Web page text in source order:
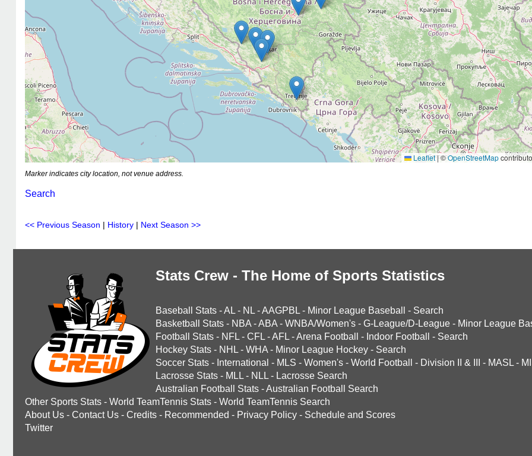
Leaflet |©OpenStreetMap
Marker indicates city location, not venue address.
Search
<< Previous Season | History | Next Season >>
Stats Crew - The Home of Sports Statistics
Baseball Stats -AL - NL -AAGPBL - Minor League Baseball - Search
Basketball Stats - NBA -ABA - WNBA/Women's - G-League/D-League - Minor League
Football Stats - NFL - CFL -AFL -Arena Football - Indoor Football - Search
Hockey Stats - NHL - WHA - Minor League Hockey - Search
Soccer Stats - International - MLS - Women's - World Football - Division II & III - MASL -
Lacrosse Stats - MLL - NLL - Lacrosse Search
Australian Football Stats -Australian Football Search
Other Sports Stats - World TeamTennis Stats - World TeamTennis Search
About Us - Contact Us - Credits - Recommended - Privacy Policy - Schedule and Scores
Twitter